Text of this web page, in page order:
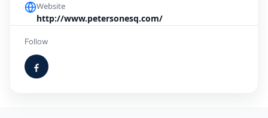
Website
http://www.petersonesq.com/
Follow